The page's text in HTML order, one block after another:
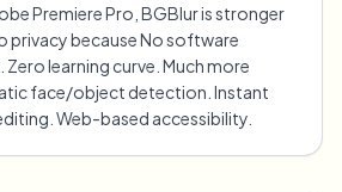
Premiere Pro, BGBlur is stronger
privacy because No software
learning curve. Much more
face/object detection. Instant
Web-based accessibility.